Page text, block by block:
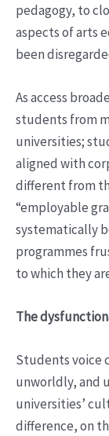
pedagogy, to
aspects of arts
been
As access
students from
universities;
aligned with
different from
“employable
systematically
programmes
to which they
The
Students voice
unworldly, and
universities’
difference, on